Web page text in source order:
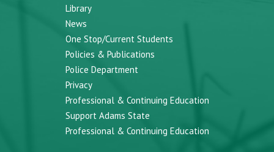
Library
News
One Stop/Current Students
Policies & Publications
Police Department
Privacy
Professional & Continuing Education
Support Adams State
Professional & Continuing Education